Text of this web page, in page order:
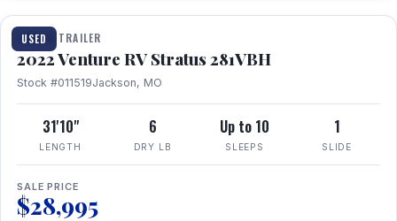
USED
TRAVEL TRAILER
2022 Venture RV Stratus 281VBH
Stock #011519Jackson, MO
31'10"
LENGTH
6
DRY LB
Up to 10
SLEEPS
1
SLIDE
SALE PRICE
$28,995